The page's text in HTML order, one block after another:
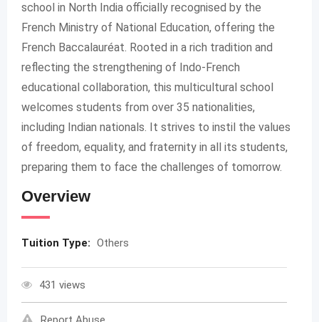
school in North India officially recognised by the
French Ministry of National Education, offering the
French Baccalauréat. Rooted in a rich tradition and
reflecting the strengthening of Indo-French
educational collaboration, this multicultural school
welcomes students from over 35 nationalities,
including Indian nationals. It strives to instil the values
of freedom, equality, and fraternity in all its students,
preparing them to face the challenges of tomorrow.
Overview
Tuition Type: Others
431 views